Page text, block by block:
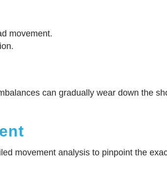
movement.
can gradually wear down the
movement analysis to pinpoint the